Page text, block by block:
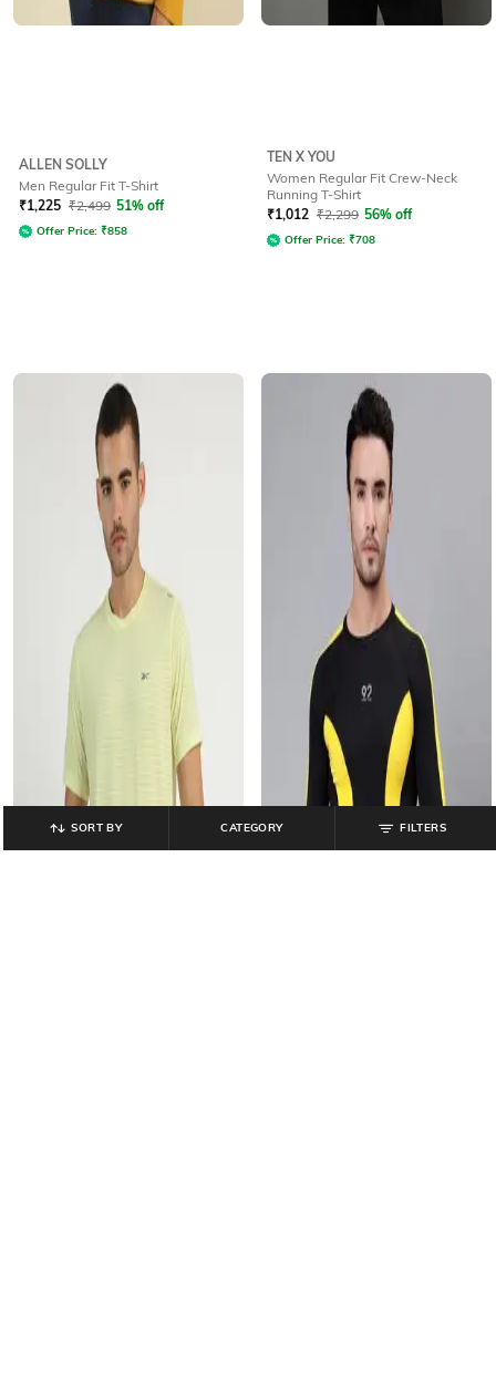
ALLEN SOLLY
Men Regular Fit T-Shirt
₹1,225 ₹2,499 51% off
Offer Price: ₹858
TEN X YOU
Women Regular Fit Crew-Neck
Running T-Shirt
₹1,012 ₹2,299 56% off
Offer Price: ₹708
SORT BY CATEGORY FILTERS